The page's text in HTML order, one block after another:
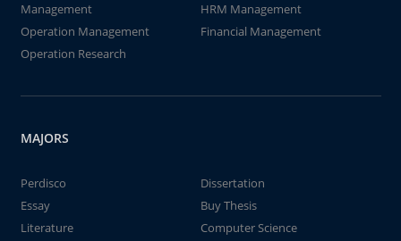
Management
HRM Management
Operation Management
Financial Management
Operation Research
MAJORS
Perdisco
Dissertation
Essay
Buy Thesis
Literature
Computer Science